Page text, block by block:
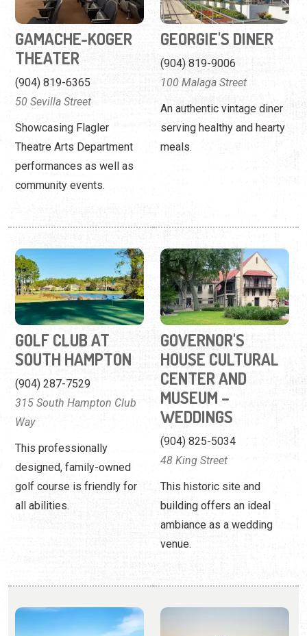
GAMACHE-KOGER
THEATER
(904) 819-6365
50 Sevilla Street
Showcasing Flagler
Theatre Arts Department
performances as well as
community events.
GEORGIE'S DINER
(904) 819-9006
100 Malaga Street
An authentic vintage diner
serving healthy and hearty
meals.
GOLF CLUB AT
SOUTH HAMPTON
(904) 287-7529
315 South Hampton Club
Way
This professionally
designed, family-owned
golf course is friendly for
all abilities.
GOVERNOR'S
HOUSE CULTURAL
CENTER AND
MUSEUM –
WEDDINGS
(904) 825-5034
48 King Street
This historic site and
building offers an ideal
ambiance as a wedding
venue.